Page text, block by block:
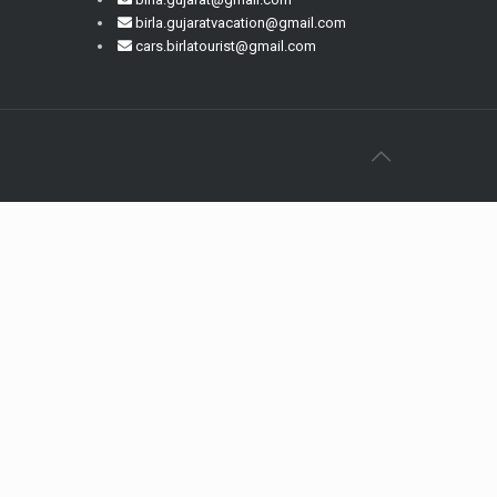
birla.gujaratvacation@gmail.com
cars.birlatourist@gmail.com